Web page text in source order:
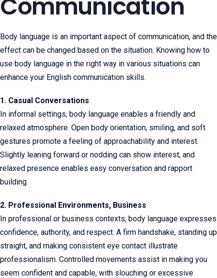
Communication
Body language is an important aspect of communication, and the
effect can be changed based on the situation. Knowing how to
use body language in the right way in various situations can
enhance your English communication skills.
1. Casual Conversations
In informal settings, body language enables a friendly and
relaxed atmosphere. Open body orientation, smiling, and soft
gestures promote a feeling of approachability and interest.
Slightly leaning forward or nodding can show interest, and
relaxed presence enables easy conversation and rapport
building.
2. Professional Environments, Business
In professional or business contexts, body language expresses
confidence, authority, and respect. A firm handshake, standing up
straight, and making consistent eye contact illustrate
professionalism. Controlled movements assist in making you
seem confident and capable, with slouching or excessive